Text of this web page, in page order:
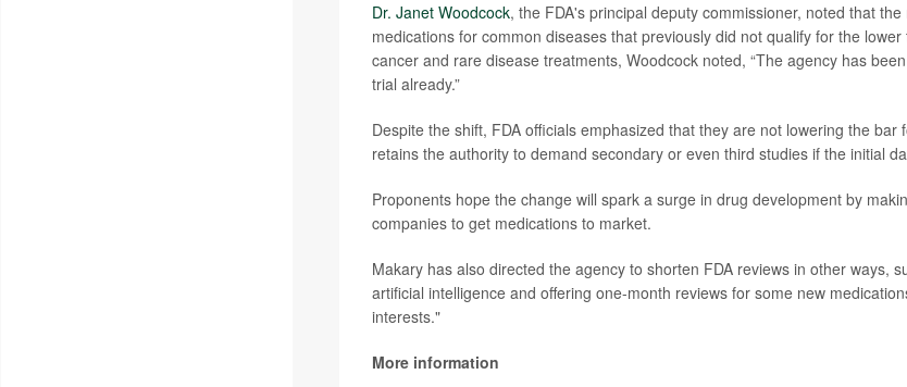
Dr. Janet Woodcock, the FDA's principal deputy commissioner, noted that
medications for common diseases that previously did not qualify for the
cancer and rare disease treatments, Woodcock noted, “The agency has
trial already.”
Despite the shift, FDA officials emphasized that they are not lowering the bar
retains the authority to demand secondary or even third studies if the initial
Proponents hope the change will spark a surge in drug development by
companies to get medications to market.
Makary has also directed the agency to shorten FDA reviews in other ways,
artificial intelligence and offering one-month reviews for some new
interests."
More information